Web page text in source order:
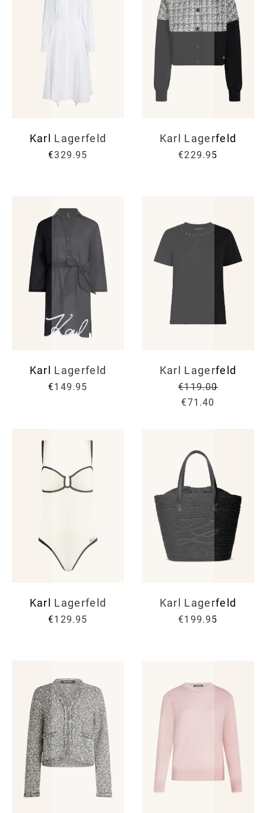
Karl Lagerfeld
€329.95
Karl Lagerfeld
€229.95
Karl Lagerfeld
€149.95
Karl Lagerfeld
€119.00
€71.40
Karl Lagerfeld
€129.95
Karl Lagerfeld
€199.95